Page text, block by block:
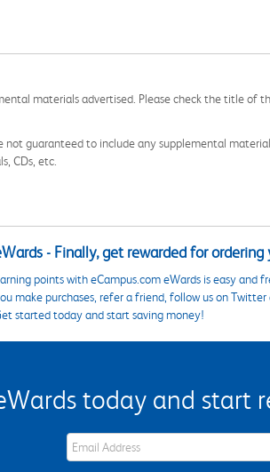
materials advertised. Please check the title of
not guaranteed to include any supplemental
CDs, etc.
- Finally, get rewarded for ordering
points with eCampus.com eWards is easy and
make purchases, refer a friend, follow us on
started today and start saving money!
today and start
eWards Sign Up Email Address Field